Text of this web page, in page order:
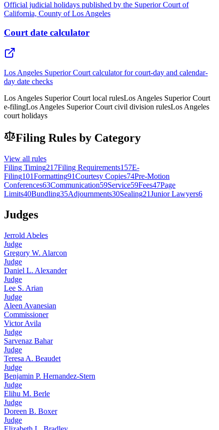
Official judicial holidays published by the Superior Court of
California, County of Los Angeles
Court date calculator
Los Angeles Superior Court calculator for court-day and calendar-
day date checks
Los Angeles Superior Court local rulesLos Angeles Superior Court
e-filingLos Angeles Superior Court civil division rulesLos Angeles
court holidays
Filing Rules by Category
View all rules
Filing Timing217Filing Requirements157E-
Filing101Formatting91Courtesy Copies74Pre-Motion
Conferences63Communication59Service59Fees47Page
Limits40Bundling35Adjournments30Sealing21Junior Lawyers6
Judges
Jerrold Abeles
Judge
Gregory W. Alarcon
Judge
Daniel L. Alexander
Judge
Lee S. Arian
Judge
Aleen Avanesian
Commissioner
Victor Avila
Judge
Sarvenaz Bahar
Judge
Teresa A. Beaudet
Judge
Benjamin P. Hernandez-Stern
Judge
Elihu M. Berle
Judge
Doreen B. Boxer
Judge